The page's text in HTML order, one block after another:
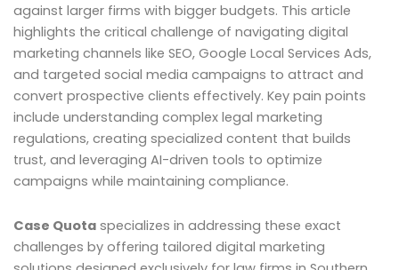
against larger firms with bigger budgets. This article
highlights the critical challenge of navigating digital
marketing channels like SEO, Google Local Services Ads,
and targeted social media campaigns to attract and
convert prospective clients effectively. Key pain points
include understanding complex legal marketing
regulations, creating specialized content that builds
trust, and leveraging AI-driven tools to optimize
campaigns while maintaining compliance.
Case Quota specializes in addressing these exact
challenges by offering tailored digital marketing